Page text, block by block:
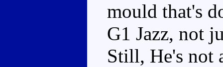
mould that's
G1 Jazz, not
Still, He's not